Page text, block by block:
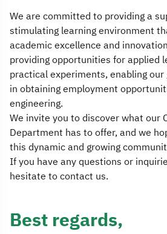
We are committed to providing a
stimulating learning environment
academic excellence and
providing opportunities for applied
practical experiments, enabling
in obtaining employment
engineering.
We invite you to discover what our
Department has to offer, and we
this dynamic and growing
If you have any questions or
hesitate to contact us.
Best regards,